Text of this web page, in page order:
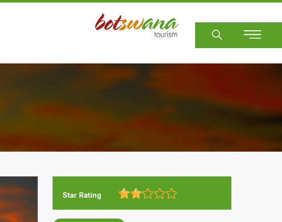
Star Rating